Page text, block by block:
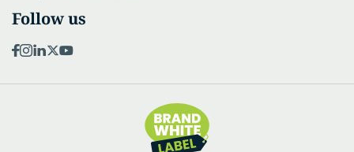
Follow us